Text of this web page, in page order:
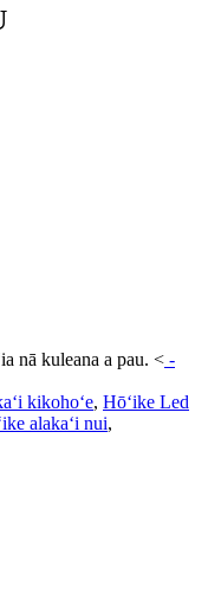
nā kuleana a pau. < -
kikohoʻe, Hōʻike Led
alakaʻi nui,